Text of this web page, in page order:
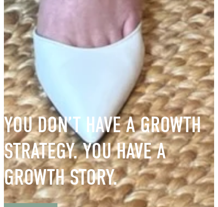
YOU DON’T HAVE A GROWTH
STRATEGY. YOU HAVE A
GROWTH STORY.